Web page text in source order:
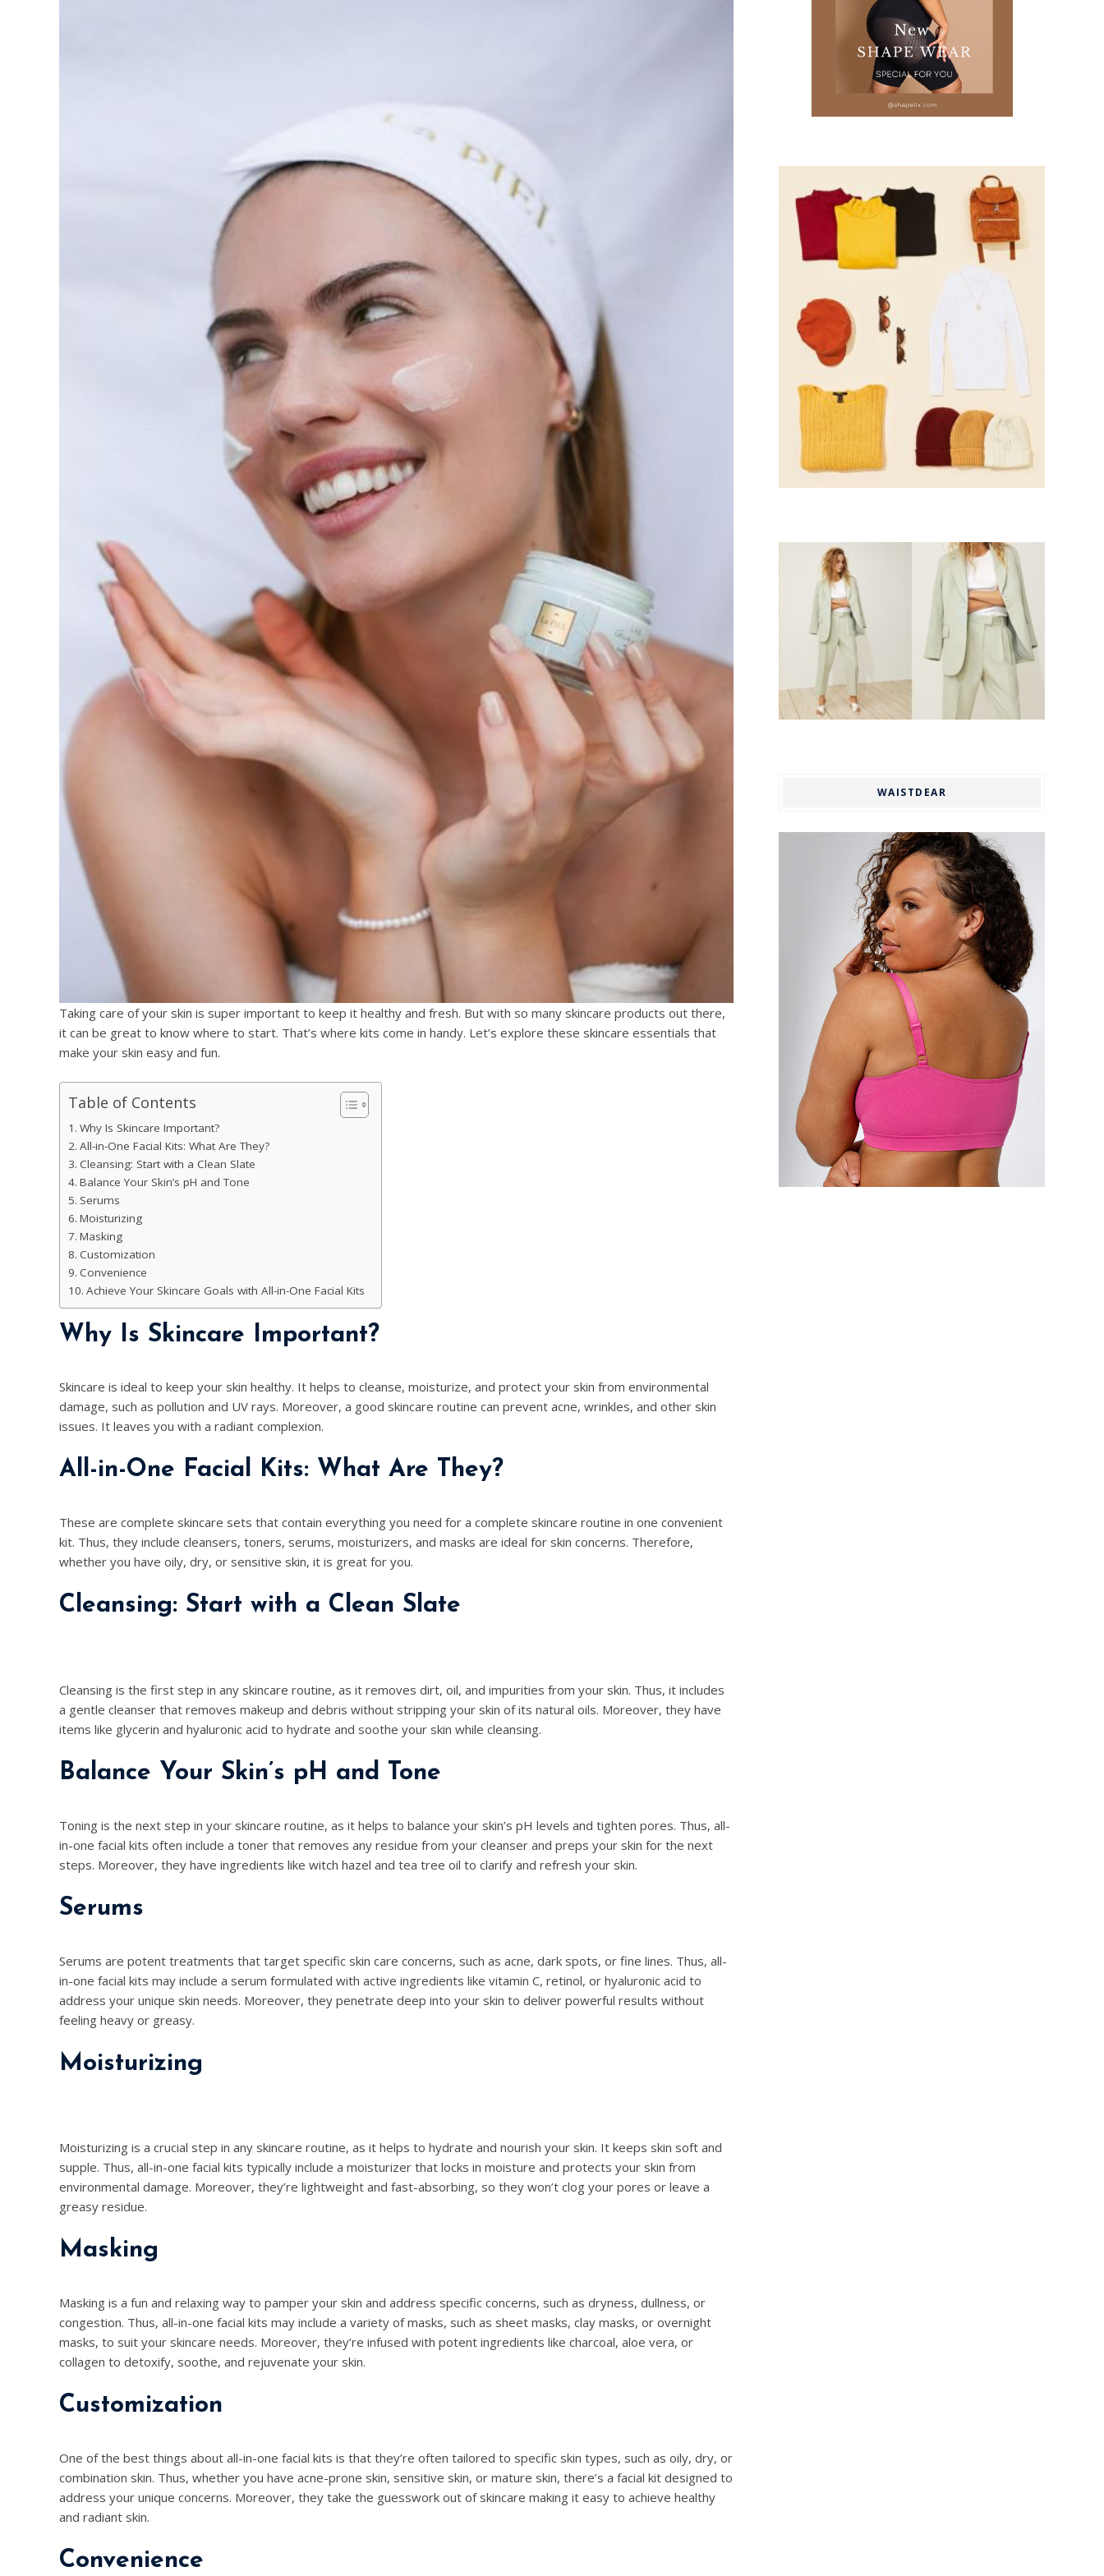
Taking care of your skin is super important to keep it healthy and fresh. But with so many skincare products out there,
it can be great to know where to start. That’s where kits come in handy. Let’s explore these skincare essentials that
make your skin easy and fun.
Table of Contents
Why Is Skincare Important?
All-in-One Facial Kits: What Are They?
Cleansing: Start with a Clean Slate
Balance Your Skin’s pH and Tone
Serums
Moisturizing
Masking
Customization
Convenience
Achieve Your Skincare Goals with All-in-One Facial Kits
Why Is Skincare Important?
Skincare is ideal to keep your skin healthy. It helps to cleanse, moisturize, and protect your skin from environmental
damage, such as pollution and UV rays. Moreover, a good skincare routine can prevent acne, wrinkles, and other skin
issues. It leaves you with a radiant complexion.
All-in-One Facial Kits: What Are They?
These are complete skincare sets that contain everything you need for a complete skincare routine in one convenient
kit. Thus, they include cleansers, toners, serums, moisturizers, and masks are ideal for skin concerns. Therefore,
whether you have oily, dry, or sensitive skin, it is great for you.
Cleansing: Start with a Clean Slate
Cleansing is the first step in any skincare routine, as it removes dirt, oil, and impurities from your skin. Thus, it includes
a gentle cleanser that removes makeup and debris without stripping your skin of its natural oils. Moreover, they have
items like glycerin and hyaluronic acid to hydrate and soothe your skin while cleansing.
Balance Your Skin’s pH and Tone
Toning is the next step in your skincare routine, as it helps to balance your skin’s pH levels and tighten pores. Thus, all-
in-one facial kits often include a toner that removes any residue from your cleanser and preps your skin for the next
steps. Moreover, they have ingredients like witch hazel and tea tree oil to clarify and refresh your skin.
Serums
Serums are potent treatments that target specific skin care concerns, such as acne, dark spots, or fine lines. Thus, all-
in-one facial kits may include a serum formulated with active ingredients like vitamin C, retinol, or hyaluronic acid to
address your unique skin needs. Moreover, they penetrate deep into your skin to deliver powerful results without
feeling heavy or greasy.
Moisturizing
Moisturizing is a crucial step in any skincare routine, as it helps to hydrate and nourish your skin. It keeps skin soft and
supple. Thus, all-in-one facial kits typically include a moisturizer that locks in moisture and protects your skin from
environmental damage. Moreover, they’re lightweight and fast-absorbing, so they won’t clog your pores or leave a
greasy residue.
Masking
Masking is a fun and relaxing way to pamper your skin and address specific concerns, such as dryness, dullness, or
congestion. Thus, all-in-one facial kits may include a variety of masks, such as sheet masks, clay masks, or overnight
masks, to suit your skincare needs. Moreover, they’re infused with potent ingredients like charcoal, aloe vera, or
collagen to detoxify, soothe, and rejuvenate your skin.
Customization
One of the best things about all-in-one facial kits is that they’re often tailored to specific skin types, such as oily, dry, or
combination skin. Thus, whether you have acne-prone skin, sensitive skin, or mature skin, there’s a facial kit designed to
address your unique concerns. Moreover, they take the guesswork out of skincare making it easy to achieve healthy
and radiant skin.
Convenience
WAISTDEAR